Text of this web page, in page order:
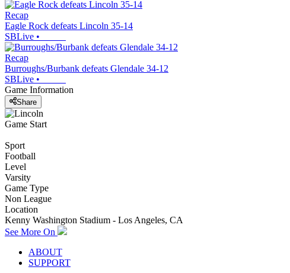
Recap
Eagle Rock defeats Lincoln 35-14
SBLive •
Recap
Burroughs/Burbank defeats Glendale 34-12
SBLive •
Game Information
Share
Game Start
Sport
Football
Level
Varsity
Game Type
Non League
Location
Kenny Washington Stadium - Los Angeles, CA
See More On
ABOUT
SUPPORT